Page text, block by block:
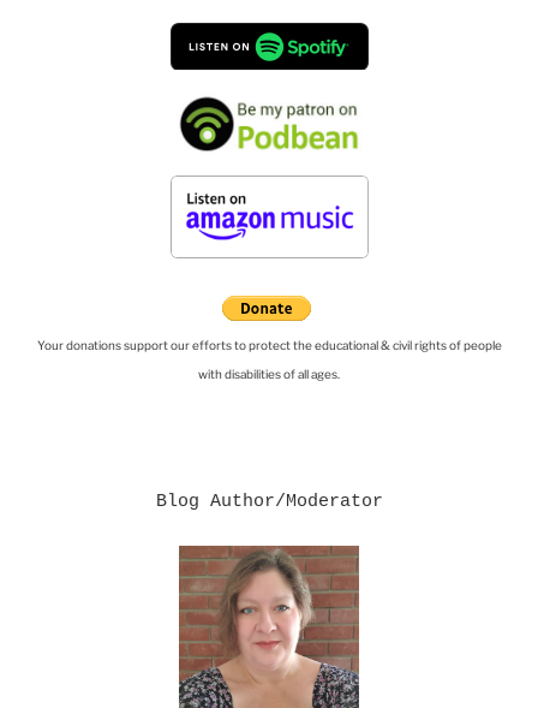
Your donations support our efforts to protect the educational & civil rights of people
with disabilities of all ages.
Blog Author/Moderator